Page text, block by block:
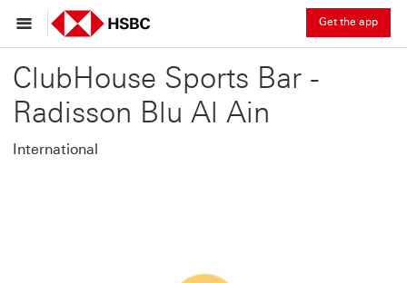
Get the app
ClubHouse Sports Bar -
Radisson Blu Al Ain
International